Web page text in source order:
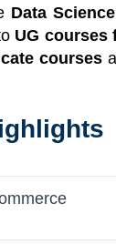
Data
UG
courses